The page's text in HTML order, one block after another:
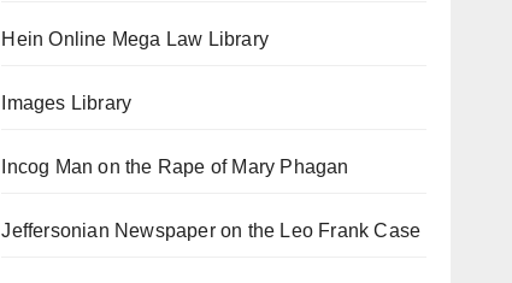
Hein Online Mega Law Library
Images Library
Incog Man on the Rape of Mary Phagan
Jeffersonian Newspaper on the Leo Frank Case